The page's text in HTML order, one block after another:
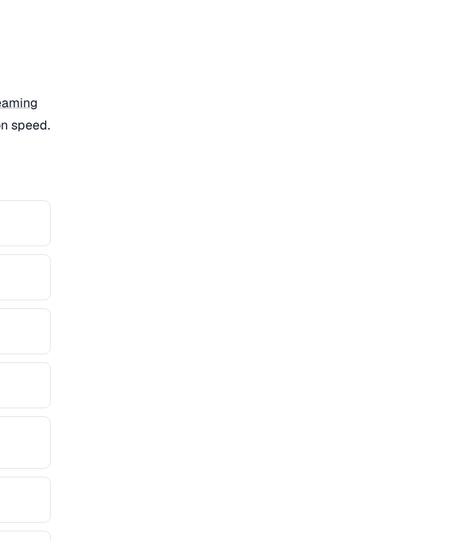
speed.